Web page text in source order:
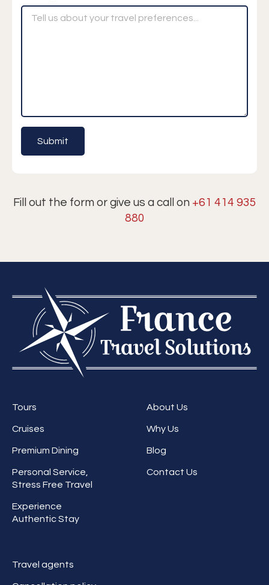
Fill out the form or give us a call on +61 414 935
880
Tours
Cruises
Premium Dining
Personal Service,
Stress Free Travel
Experience
Authentic Stay
About Us
Why Us
Blog
Contact Us
Travel agents